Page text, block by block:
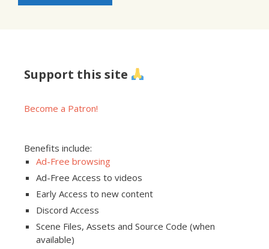
Support this site
Become a Patron!
Benefits include:
Ad-Free browsing
Ad-Free Access to videos
Early Access to new content
Discord Access
Scene Files, Assets and Source Code (when
available)